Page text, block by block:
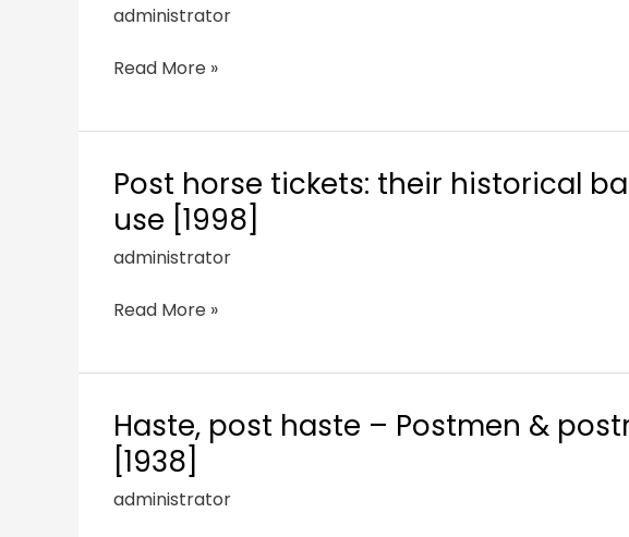
administrator
Read More »
Post horse tickets: their historical
use [1998]
administrator
Read More »
Haste, post haste – Postmen &
[1938]
administrator